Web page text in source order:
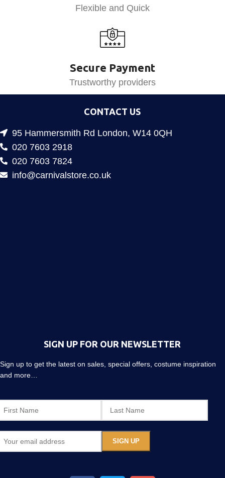
Flexible and Quick
Secure Payment
Trustworthy providers
CONTACT US
95 Hammersmith Rd London, W14 0QH
020 7603 2918
020 7603 7824
info@carnivalstore.co.uk
SIGN UP FOR OUR NEWSLETTER
Sign up to get the latest on sales, special offers, costume inspiration
and more…